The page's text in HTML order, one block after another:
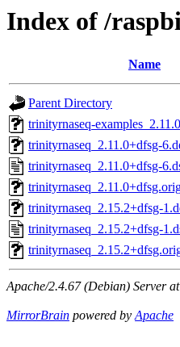
Index of /
Name
Parent Directory
trinityrnaseq-
trinityrnaseq_2.11.0+dfsg-
trinityrnaseq_2.11.0+dfsg-
trinityrnaseq_2.15.2+dfsg-
trinityrnaseq_2.15.2+dfsg-
Apache/2.4.67 (Debian) Server
MirrorBrain powered byApache